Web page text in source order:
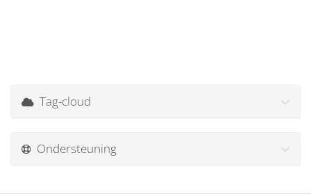
Tag-cloud
Ondersteuning